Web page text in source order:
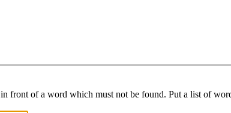
in front of a word which must not be found. Put a list of